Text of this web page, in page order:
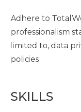
Adhere to
professionalism
limited to, data
policies
SKILLS